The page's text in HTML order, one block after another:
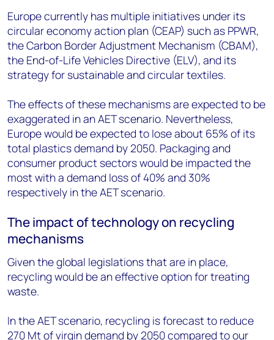
Europe currently has multiple initiatives under its
circular economy action plan (CEAP) such as PPWR,
the Carbon Border Adjustment Mechanism (CBAM),
the End-of-Life Vehicles Directive (ELV), and its
strategy for sustainable and circular textiles.
The effects of these mechanisms are expected to be
exaggerated in an AET scenario. Nevertheless,
Europe would be expected to lose about 65% of its
total plastics demand by 2050. Packaging and
consumer product sectors would be impacted the
most with a demand loss of 40% and 30%
respectively in the AET scenario.
The impact of technology on recycling
mechanisms
Given the global legislations that are in place,
recycling would be an effective option for treating
waste.
In the AET scenario, recycling is forecast to reduce
270 Mt of virgin demand by 2050 compared to our